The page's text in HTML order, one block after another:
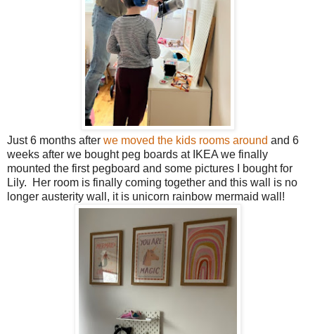
Just 6 months after we moved the kids rooms around and 6
weeks after we bought peg boards at IKEA we finally
mounted the first pegboard and some pictures I bought for
Lily. Her room is finally coming together and this wall is no
longer austerity wall, it is unicorn rainbow mermaid wall!